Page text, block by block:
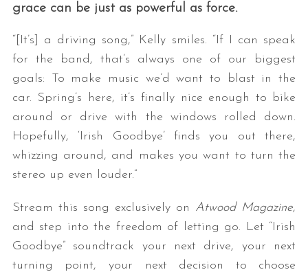
grace can be just as powerful as force.
“[It’s] a driving song,” Kelly smiles. “If I can speak
for the band, that’s always one of our biggest
goals: To make music we’d want to blast in the
car. Spring’s here, it’s finally nice enough to bike
around or drive with the windows rolled down.
Hopefully, ‘Irish Goodbye’ finds you out there,
whizzing around, and makes you want to turn the
stereo up even louder.”
Stream this song exclusively on Atwood Magazine,
and step into the freedom of letting go. Let “Irish
Goodbye” soundtrack your next drive, your next
turning point, your next decision to choose